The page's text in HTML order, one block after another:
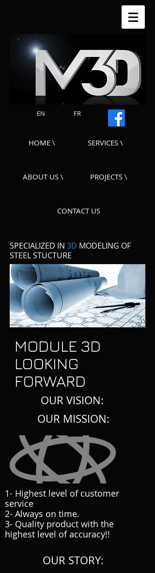
EN FR
HOME \
ABOUT US \
SERVICES \
PROJECTS \
CONTACT US
SPECIALIZED IN 3D MODELING OF
STEEL STUCTURE
MODULE 3D
LOOKING
FORWARD
OUR VISION:
OUR MISSION:
1- Highest level of customer
service
2- Always on time.
3- Quality product with the
highest level of accuracy!!
OUR STORY: